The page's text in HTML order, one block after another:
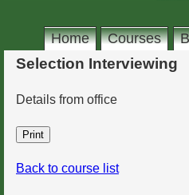
Home Courses
Selection Interviewing
Details from office
Back to course list